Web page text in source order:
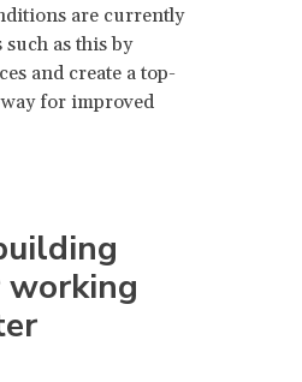
are currently
as this by
and create a top-
for improved